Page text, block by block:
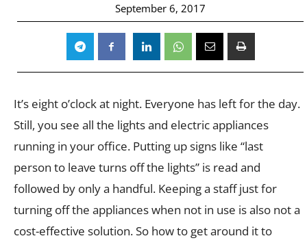
September 6, 2017
It’s eight o’clock at night. Everyone has left for the day.
Still, you see all the lights and electric appliances
running in your office. Putting up signs like “last
person to leave turns off the lights” is read and
followed by only a handful. Keeping a staff just for
turning off the appliances when not in use is also not a
cost-effective solution. So how to get around it to